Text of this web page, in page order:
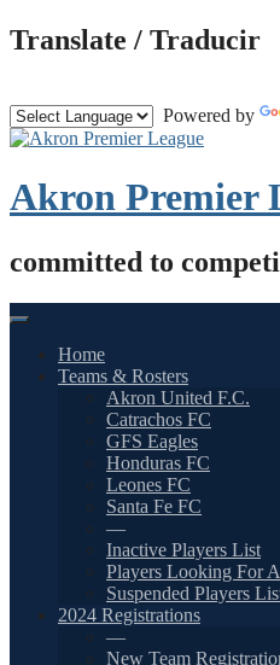
Skip
to
Translate / Traducir
Powered by
Akron Premier
committed to
Home
Teams & Rosters
Akron United F.C.
Catrachos FC
GFS Eagles
Honduras FC
Leones FC
Santa Fe FC
—
Inactive Players List
Players Looking For
Suspended Players
2024 Registrations
—
New Team